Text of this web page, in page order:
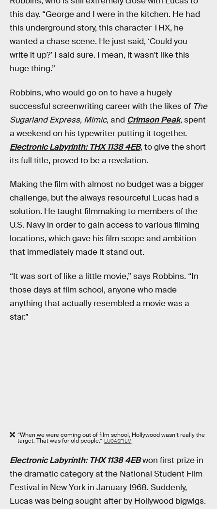
this day. “George and I were in the kitchen. He had
this underground story, this character THX, he
wanted a chase scene. He just said, ‘Could you
write it up?’ I said sure. I mean, it wasn't like this
huge thing.”
Robbins, who would go on to have a hugely
successful screenwriting career with the likes of The
Sugarland Express, Mimic,and Crimson Peak, spent
a weekend on his typewriter putting it together.
Electronic Labyrinth: THX 1138 4EB, to give the short
its full title, proved to be a revelation.
Making the film with almost no budget was a bigger
challenge, but the always resourceful Lucas had a
solution. He taught filmmaking to members of the
U.S. Navy in order to gain access to various filming
locations, which gave his film scope and ambition
that immediately made it stand out.
“It was sort of like a little movie,” says Robbins. “In
those days at film school, anyone who made
anything that actually resembled a movie was a
star.”
“When we were coming out of film school, Hollywood wasn’t really the
target. That was for old people.” LUCASFILM
Electronic Labyrinth: THX 1138 4EBwon first prize in
the dramatic category at the National Student Film
Festival in New York in January 1968. Suddenly,
Lucas was being sought after by Hollywood bigwigs.